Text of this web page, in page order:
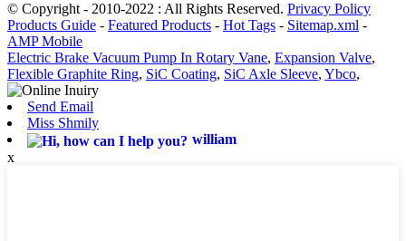
© Copyright - 2010-2022 : All Rights Reserved. Privacy Policy
Products Guide - Featured Products - Hot Tags - Sitemap.xml -
AMP Mobile
Electric Brake Vacuum Pump In Rotary Vane, Expansion Valve,
Flexible Graphite Ring, SiC Coating, SiC Axle Sleeve, Ybco,
Send Email
Miss Shmily
william
x